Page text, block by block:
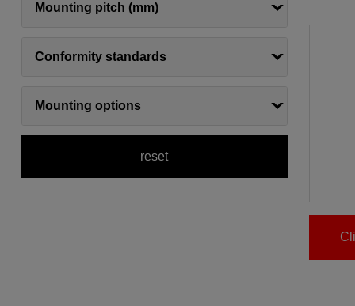
Mounting pitch (mm)
Conformity standards
Mounting options
reset